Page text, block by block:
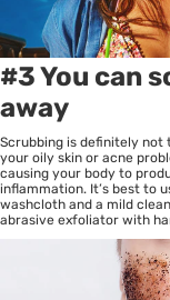
#3 You can
away
Scrubbing is definitely not
your oily skin or acne
causing your body to
inflammation. It’s best to
washcloth and a mild
abrasive exfoliator with